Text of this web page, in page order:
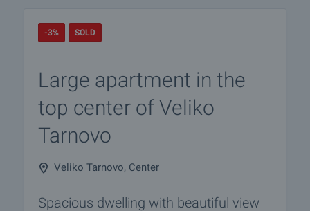
-3% SOLD
Large apartment in the
top center of Veliko
Tarnovo
Veliko Tarnovo, Center
Spacious dwelling with beautiful view